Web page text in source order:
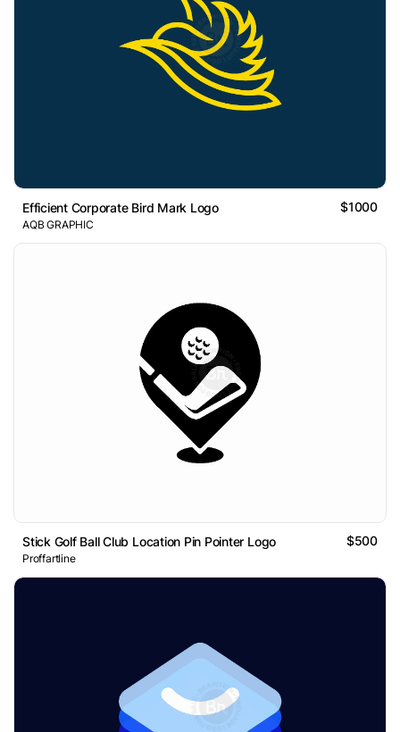
Efficient Corporate Bird Mark Logo $1000
AQB GRAPHIC
Stick Golf Ball Club Location Pin Pointer Logo $500
Proffartline